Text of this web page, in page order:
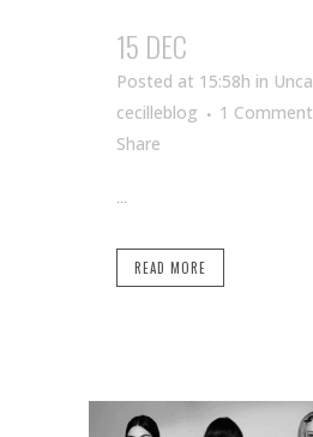
15 DEC
Posted at 15:58h in
cecilleblog
1 Comment
Share
...
READ MORE